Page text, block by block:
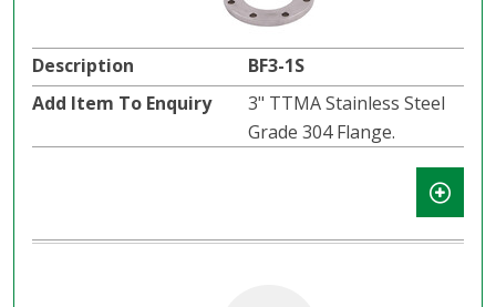
BF3-1S
3" TTMA Stainless Steel
Grade 304 Flange.